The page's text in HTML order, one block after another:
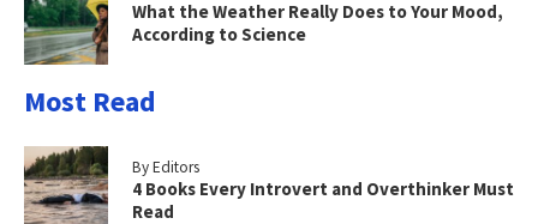
What the Weather Really Does to Your Mood,
According to Science
Most Read
By Editors
4 Books Every Introvert and Overthinker Must
Read